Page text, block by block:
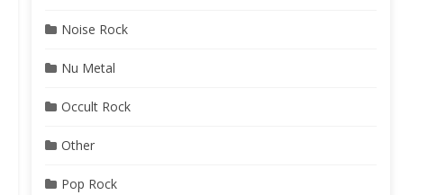
Noise Rock
Nu Metal
Occult Rock
Other
Pop Rock